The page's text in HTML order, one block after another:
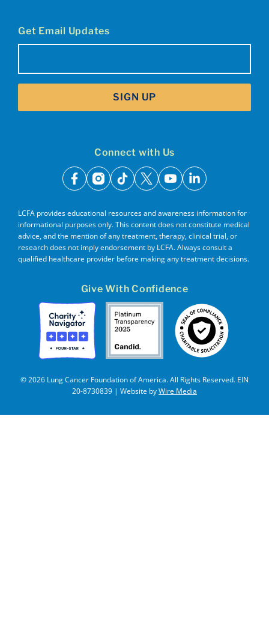
Get Email Updates
SIGN UP
Connect with Us
facebook
instagram
tiktok
x youtubelinkedin
LCFA provides educational resources and awareness information for
informational purposes only. This content does not constitute medical
advice, and the mention of any treatment, therapy, clinical trial, or
research does not imply endorsement by LCFA. Always consult a
qualified healthcare provider before making any treatment decisions.
Give With Confidence
© 2026 Lung Cancer Foundation of America. All Rights Reserved. EIN
20-8730839 | Website byWire Media